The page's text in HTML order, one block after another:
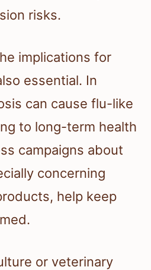
risks.
implications for
essential. In
can cause flu-like
to long-term health
campaigns about
concerning
help keep
or veterinary